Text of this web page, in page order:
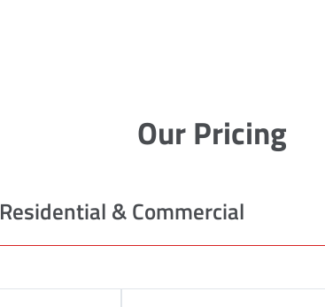
Our Pricing
Residential & Commercial